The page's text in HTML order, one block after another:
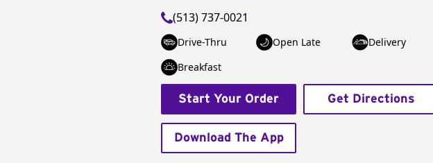
(513) 737-0021
Drive-Thru Open Late
Delivery
Breakfast
Start Your Order Get Directions
Download The App